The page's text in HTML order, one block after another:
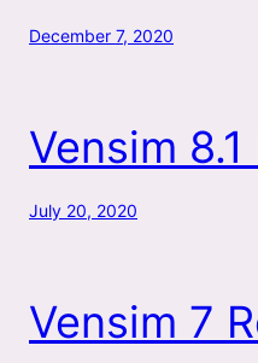
December 7, 2020
Vensim
July 20, 2020
Vensim 7